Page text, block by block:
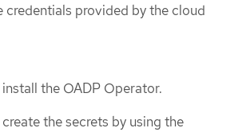
credentials provided by the cloud
the OADP Operator.
the secrets by using the